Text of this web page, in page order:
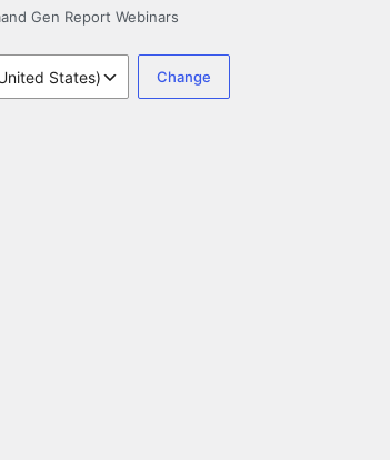
Gen Report Webinars